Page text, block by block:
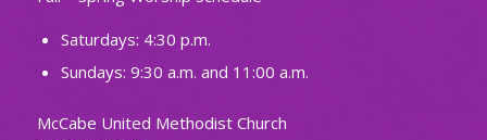
Saturdays: 4:30 p.m.
Sundays: 9:30 a.m. and 11:00 a.m.
McCabe United Methodist Church